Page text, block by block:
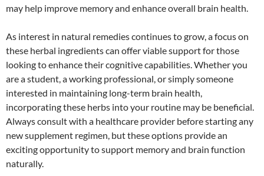
may help improve memory and enhance overall brain health.
As interest in natural remedies continues to grow, a focus on
these herbal ingredients can offer viable support for those
looking to enhance their cognitive capabilities. Whether you
are a student, a working professional, or simply someone
interested in maintaining long-term brain health,
incorporating these herbs into your routine may be beneficial.
Always consult with a healthcare provider before starting any
new supplement regimen, but these options provide an
exciting opportunity to support memory and brain function
naturally.